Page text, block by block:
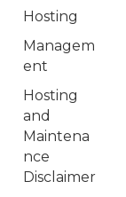
Hosting
Managem
ent
Hosting
and
Maintena
nce
Disclaimer